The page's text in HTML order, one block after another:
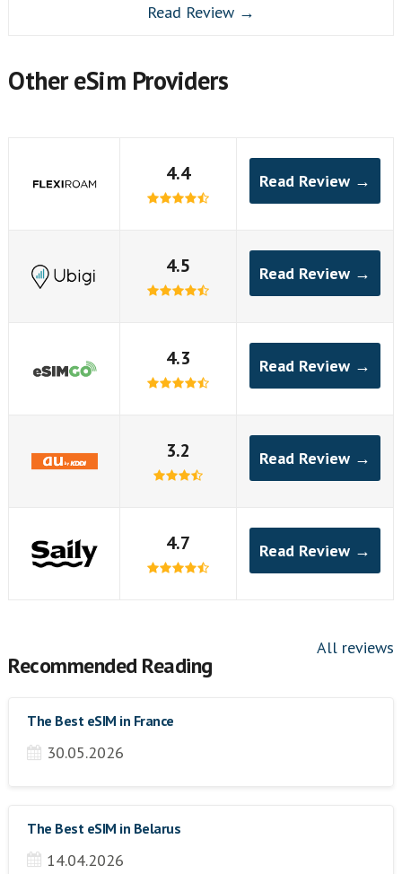
Read Review →
Other eSim Providers
4.4 Read Review →
4.5 Read Review →
4.3 Read Review →
3.2 Read Review →
4.7 Read Review →
All reviews
Recommended Reading
The Best eSIM in France
30.05.2026
The Best eSIM in Belarus
14.04.2026